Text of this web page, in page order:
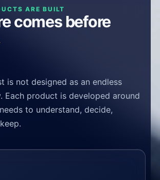
ARE BUILT
comes before
is not designed as an endless
Each product is developed around
to understand, decide,